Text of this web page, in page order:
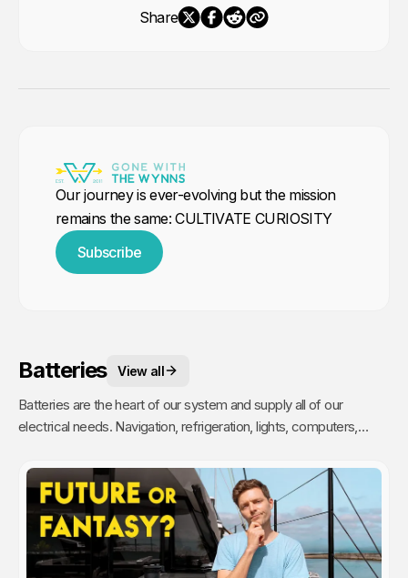
Share
Our journey is ever-evolving but the mission
remains the same: CULTIVATE CURIOSITY
Subscribe
Batteries View all
Batteries are the heart of our system and supply all of our
electrical needs. Navigation, refrigeration, lights, computers,
our batteries.